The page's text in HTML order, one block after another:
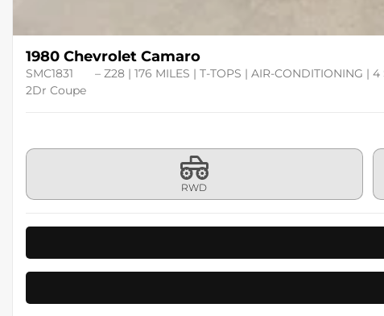
1980 Chevrolet Camaro
SMC1831
– Z28 | 176 MILES | T-TOPS | AIR-CONDITIONING |
2Dr Coupe
RWD